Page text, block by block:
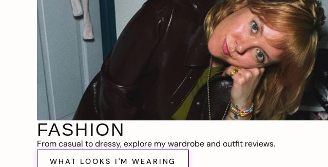
FASHION
From casual to dressy, explore my wardrobe and outfit reviews.
WHAT LOOKS I'M WEARING